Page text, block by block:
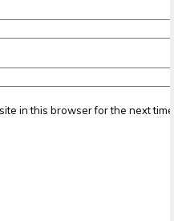
in this browser for the next